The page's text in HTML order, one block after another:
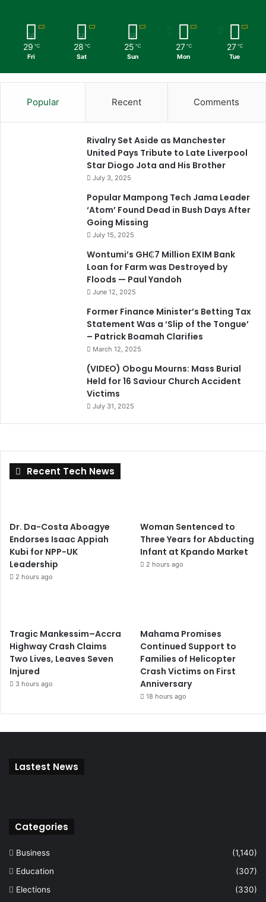
29 ℃
Fri
28 ℃
Sat
25 ℃
Sun
27 ℃
Mon
27 ℃
Tue
Popular Recent Comments
Rivalry Set Aside as Manchester
United Pays Tribute to Late Liverpool
Star Diogo Jota and His Brother
July 3, 2025
Popular Mampong Tech Jama Leader
‘Atom’ Found Dead in Bush Days After
Going Missing
July 15, 2025
Wontumi’s GH₵7 Million EXIM Bank
Loan for Farm was Destroyed by
Floods — Paul Yandoh
June 12, 2025
Former Finance Minister’s Betting Tax
Statement Was a ‘Slip of the Tongue’
– Patrick Boamah Clarifies
March 12, 2025
(VIDEO) Obogu Mourns: Mass Burial
Held for 16 Saviour Church Accident
Victims
July 31, 2025
Recent Tech News
Dr. Da-Costa Aboagye
Endorses Isaac Appiah
Kubi for NPP-UK
Leadership
2 hours ago
Woman Sentenced to
Three Years for Abducting
Infant at Kpando Market
2 hours ago
Tragic Mankessim–Accra
Highway Crash Claims
Two Lives, Leaves Seven
Injured
3 hours ago
Mahama Promises
Continued Support to
Families of Helicopter
Crash Victims on First
Anniversary
18 hours ago
Lastest News
Categories
Business
(1,140)
Education
(307)
Elections
(330)